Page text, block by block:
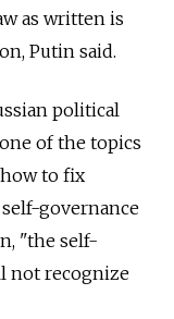
as written is
Putin said.
political
of the topics
to fix
governance
"the self-
not recognize